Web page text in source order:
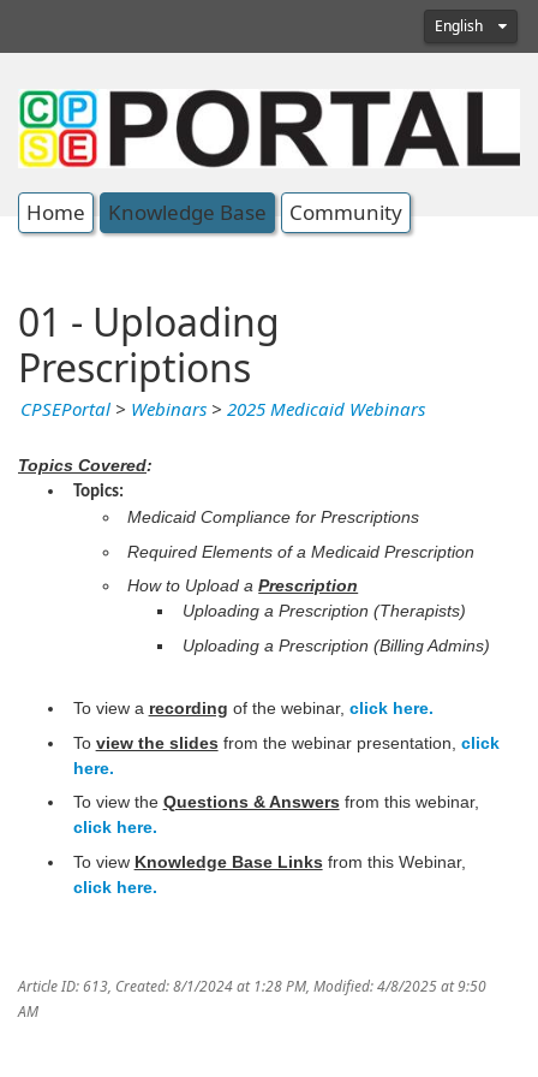
English
Home Knowledge Base Community
01 - Uploading
Prescriptions
CPSEPortal > Webinars > 2025 Medicaid Webinars
Topics Covered:
Topics:
Medicaid Compliance for Prescriptions
Required Elements of a Medicaid Prescription
How to Upload aPrescription
Uploading a Prescription (Therapists)
Uploading a Prescription (Billing Admins)
To view a recording of the webinar, click here.
To view the slides from the webinar presentation, click
here.
To view the Questions & Answers from this webinar,
click here.
To view Knowledge Base Links from this Webinar,
click here.
Article ID: 613, Created: 8/1/2024 at 1:28 PM, Modified: 4/8/2025 at 9:50
AM